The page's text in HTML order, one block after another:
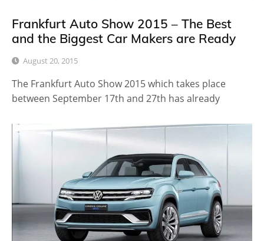
Frankfurt Auto Show 2015 – The Best
and the Biggest Car Makers are Ready
August 20, 2015
The Frankfurt Auto Show 2015 which takes place
between September 17th and 27th has already